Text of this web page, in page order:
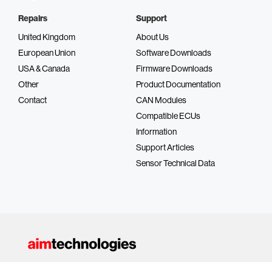
Repairs
United Kingdom
European Union
USA & Canada
Other
Contact
Support
About Us
Software Downloads
Firmware Downloads
Product Documentation
CAN Modules
Compatible ECUs
Information
Support Articles
Sensor Technical Data